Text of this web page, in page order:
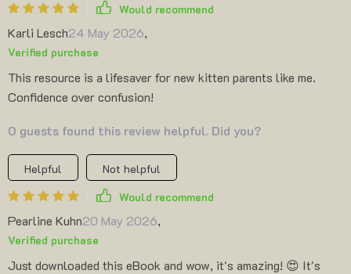
Would recommend
Karli Lesch24 May 2026,
Verified purchase
This resource is a lifesaver for new kitten parents like me.
Confidence over confusion!
0 guests found this review helpful. Did you?
Helpful
Not helpful
Would recommend
Pearline Kuhn20 May 2026,
Verified purchase
Just downloaded this eBook and wow, it's amazing! 😍 It's